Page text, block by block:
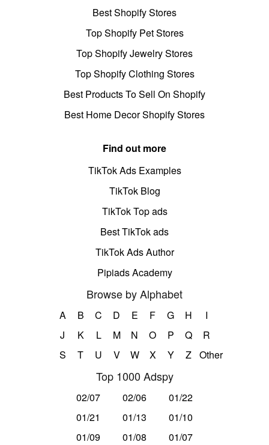
Best Shopify Stores
Top Shopify Pet Stores
Top Shopify Jewelry Stores
Top Shopify Clothing Stores
Best Products To Sell On Shopify
Best Home Decor Shopify Stores
Find out more
TikTok Ads Examples
TikTok Blog
TikTok Top ads
Best TikTok ads
TikTok Ads Author
Pipiads Academy
Browse by Alphabet
A B C D E F G H
I
J
K L M N O P Q
R
S
T U V W X Y Z Other
Top 1000 Adspy
02/07 02/06
01/22
01/21
01/13
01/10
01/09
01/08 01/07